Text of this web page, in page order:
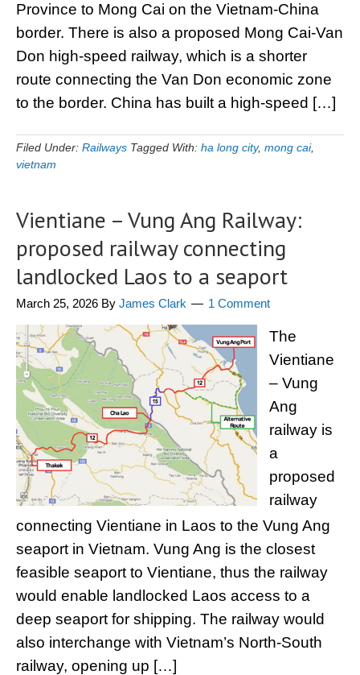
Province to Mong Cai on the Vietnam-China
border. There is also a proposed Mong Cai-Van
Don high-speed railway, which is a shorter
route connecting the Van Don economic zone
to the border. China has built a high-speed […]
Filed Under: Railways Tagged With: ha long city, mong cai,
vietnam
Vientiane – Vung Ang Railway:
proposed railway connecting
landlocked Laos to a seaport
March 25, 2026 By James Clark 1 Comment
The
Vientiane
– Vung
Ang
railway is
a
proposed
railway
connecting Vientiane in Laos to the Vung Ang
seaport in Vietnam. Vung Ang is the closest
feasible seaport to Vientiane, thus the railway
would enable landlocked Laos access to a
deep seaport for shipping. The railway would
also interchange with Vietnam’s North-South
railway, opening up […]